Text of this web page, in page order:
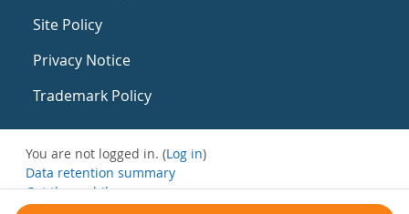
Site Policy
Privacy Notice
Trademark Policy
You are not logged in. (Log in)
Data retention summary
Get the mobile app